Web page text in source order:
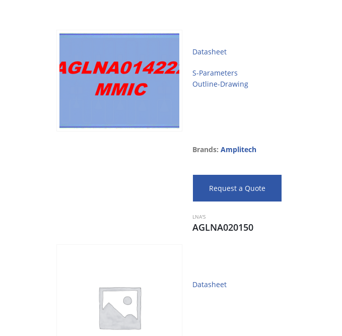
Datasheet
S-Parameters
Outline-Drawing
Brands: Amplitech
Request a Quote
LNA'S
AGLNA020150
Datasheet